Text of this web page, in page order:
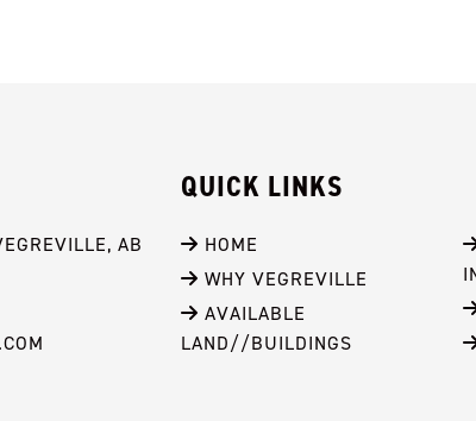
AB
QUICK LINKS
HOME
WHY VEGREVILLE
AVAILABLE
LAND//BUILDINGS